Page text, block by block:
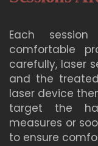
Each
comfortable
carefully, laser
and the
laser device
target the
measures or
to ensure